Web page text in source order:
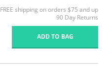
FREE shipping on orders $75 and up
90 Day Returns
ADD TO BAG